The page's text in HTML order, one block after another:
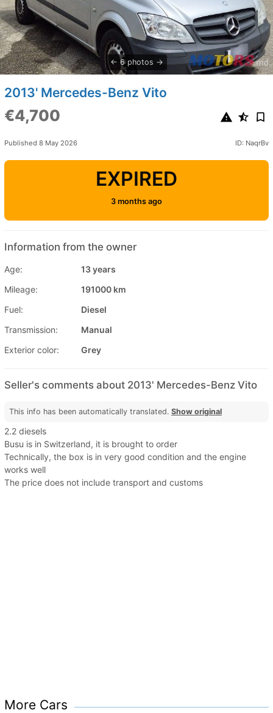
6 photos
2013' Mercedes-Benz Vito
€4,700
Published 8 May 2026 ID: NaqrBv
EXPIRED
3 months ago
Information from the owner
Age:
13 years
Mileage:
191000 km
Fuel:
Diesel
Transmission:
Manual
Exterior color:
Grey
Seller's comments about 2013' Mercedes-Benz Vito
This info has been automatically translated. Show original
2.2 diesels
Busu is in Switzerland, it is brought to order
Technically, the box is in very good condition and the engine
works well
The price does not include transport and customs
More Cars